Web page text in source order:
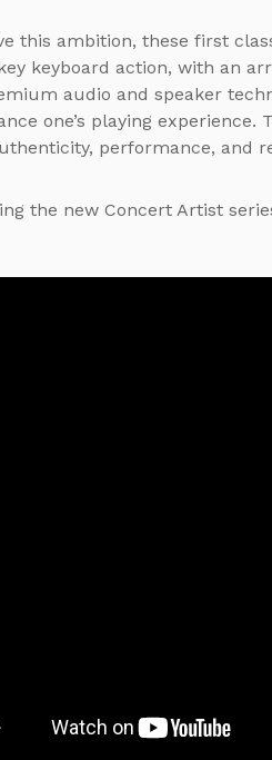
this ambition, these first
keyboard action, with an
audio and speaker
one’s playing
performance, and
the new Concert Artist